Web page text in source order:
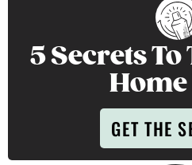
5 Secrets To
GET THE